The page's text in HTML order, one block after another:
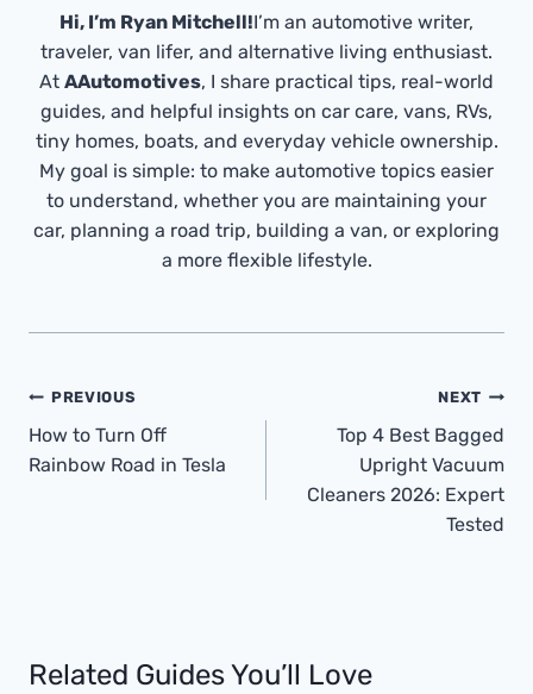
Hi, I’m Ryan Mitchell!I’m an automotive writer,
traveler, van lifer, and alternative living enthusiast.
At AAutomotives, I share practical tips, real-world
guides, and helpful insights on car care, vans, RVs,
tiny homes, boats, and everyday vehicle ownership.
My goal is simple: to make automotive topics easier
to understand, whether you are maintaining your
car, planning a road trip, building a van, or exploring
a more flexible lifestyle.
Post
Navigation
PREVIOUS
How to Turn Off
Rainbow Road in Tesla
NEXT
Top 4 Best Bagged
Upright Vacuum
Cleaners 2026: Expert
Tested
Related Guides You’ll Love